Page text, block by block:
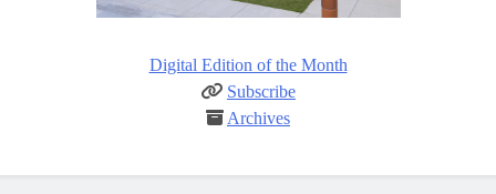
Digital Edition of the Month
Subscribe
Archives